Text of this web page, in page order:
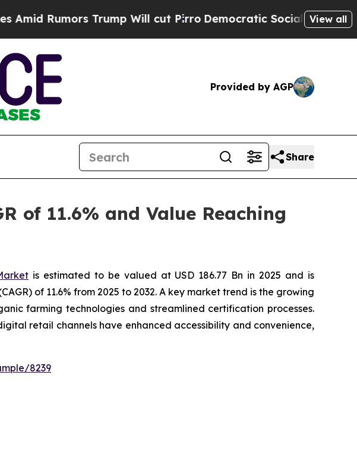
Trump Will cut PirroDemocratic Socialists of America Propose
View all
Provided by AGP
Share
of 11.6% and Value Reaching
is estimated to be valued at USD 186.77 Bn in 2025 and is
of 11.6% from 2025 to 2032. A key market trend is the growing
farming technologies and streamlined certification processes.
retail channels have enhanced accessibility and convenience,
8239